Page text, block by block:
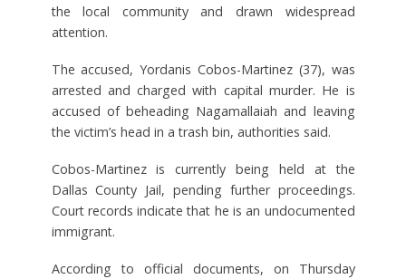
the local community and drawn widespread
attention.
The accused, Yordanis Cobos-Martinez (37), was
arrested and charged with capital murder. He is
accused of beheading Nagamallaiah and leaving
the victim’s head in a trash bin, authorities said.
Cobos-Martinez is currently being held at the
Dallas County Jail, pending further proceedings.
Court records indicate that he is an undocumented
immigrant.
According to official documents, on Thursday